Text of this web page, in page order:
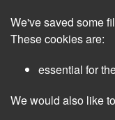
main
We've saved some
These cookies are:
essential for
We would also like